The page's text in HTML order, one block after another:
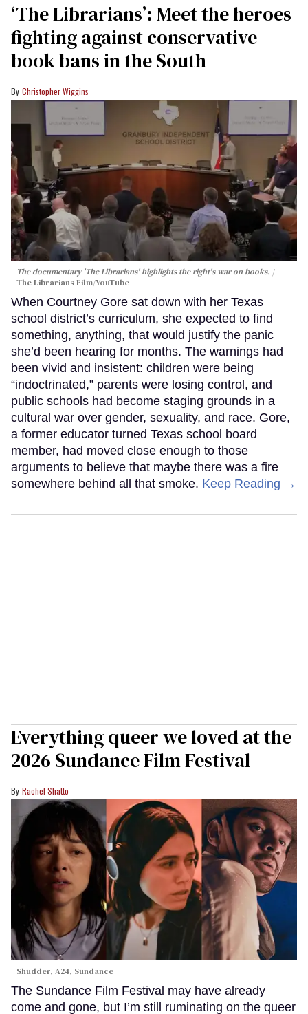
‘The Librarians’: Meet the heroes
fighting against conservative
book bans in the South
Christopher Wiggins
The documentary 'The Librarians' highlights the right's war on books.
The Librarians Film/YouTube
When Courtney Gore sat down with her Texas
school district’s curriculum, she expected to find
something, anything, that would justify the panic
she’d been hearing for months. The warnings had
been vivid and insistent: children were being
“indoctrinated,” parents were losing control, and
public schools had become staging grounds in a
cultural war over gender, sexuality, and race. Gore,
a former educator turned Texas school board
member, had moved close enough to those
arguments to believe that maybe there was a fire
somewhere behind all that smoke. Keep Reading →
Everything queer we loved at the
2026 Sundance Film Festival
Rachel Shatto
Shudder, A24, Sundance
The Sundance Film Festival may have already
come and gone, but I’m still ruminating on the queer